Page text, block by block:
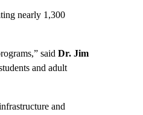
nearly 1,300
said Dr. Jim
and adult
and